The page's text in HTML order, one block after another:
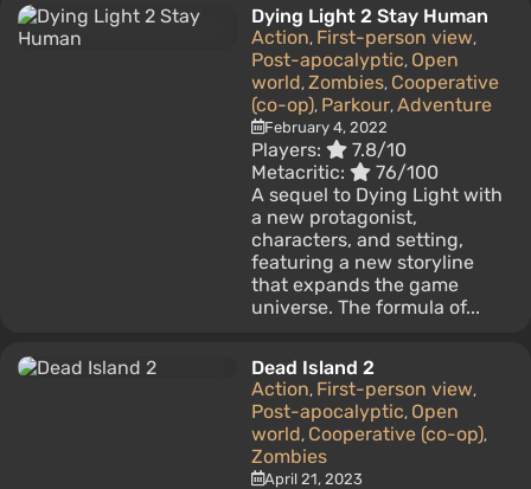
Dying Light 2 Stay Human
Action, First-person view,
Post-apocalyptic, Open
world, Zombies, Cooperative
(co-op), Parkour, Adventure
February 4, 2022
Players:
7.8/10
Metacritic:
76/100
A sequel to Dying Light with
a new protagonist,
characters, and setting,
featuring a new storyline
that expands the game
universe. The formula of...
Dead Island 2
Action, First-person view,
Post-apocalyptic, Open
world, Cooperative (co-op),
Zombies
April 21, 2023